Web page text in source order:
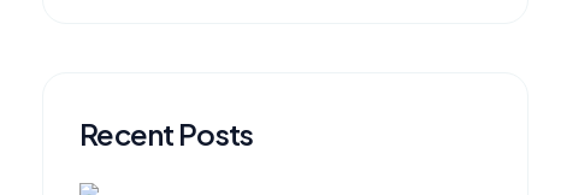
Recent Posts